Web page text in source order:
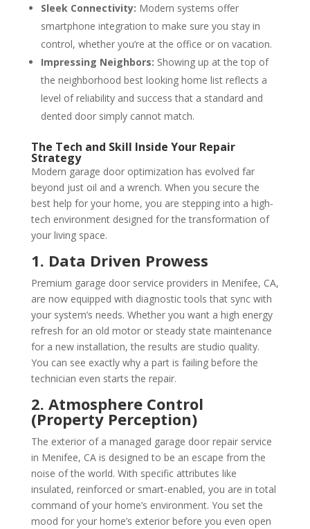
Sleek Connectivity: Modern systems offer
smartphone integration to make sure you stay in
control, whether you’re at the office or on vacation.
Impressing Neighbors: Showing up at the top of
the neighborhood best looking home list reflects a
level of reliability and success that a standard and
dented door simply cannot match.
The Tech and Skill Inside Your Repair
Strategy
Modern garage door optimization has evolved far
beyond just oil and a wrench. When you secure the
best help for your home, you are stepping into a high-
tech environment designed for the transformation of
your living space.
1. Data Driven Prowess
Premium garage door service providers in Menifee, CA,
are now equipped with diagnostic tools that sync with
your system’s needs. Whether you want a high energy
refresh for an old motor or steady state maintenance
for a new installation, the results are studio quality.
You can see exactly why a part is failing before the
technician even starts the repair.
2. Atmosphere Control
(Property Perception)
The exterior of a managed garage door repair service
in Menifee, CA is designed to be an escape from the
noise of the world. With specific attributes like
insulated, reinforced or smart-enabled, you are in total
command of your home’s environment. You set the
mood for your home’s exterior before you even open